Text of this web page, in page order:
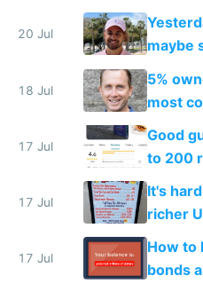
the
20 Jul
maybe
18 Jul
5%
most
funded
17 Jul
Good
to 200
haus
17 Jul
It's
richer
17 Jul
How to
bonds